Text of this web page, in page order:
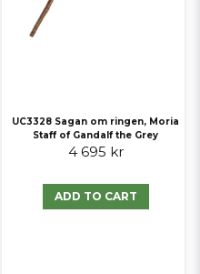
UC3328 Sagan om ringen, Moria
Staff of Gandalf the Grey
4 695 kr
ADD TO CART